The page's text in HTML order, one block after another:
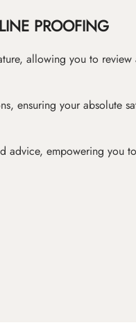
PROOFING
allowing you to
ensuring your absolute
advice, empowering you